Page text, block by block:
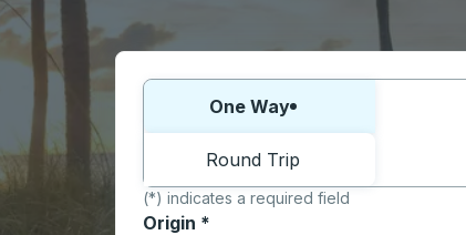
Choose one way or round trip:
One Way
Round Trip
(*) indicates a required field
Origin *